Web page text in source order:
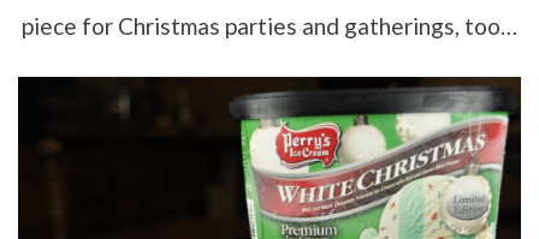
piece for Christmas parties and gatherings, too…